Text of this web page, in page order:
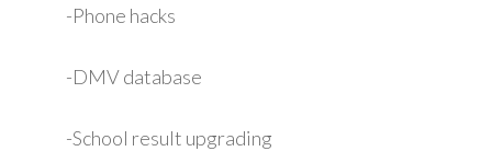
-Phone hacks
-DMV database
-School result upgrading